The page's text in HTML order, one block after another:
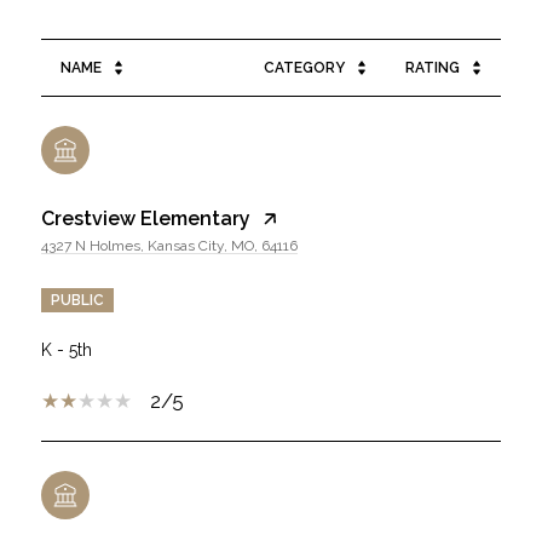
NAME CATEGORY RATING
Crestview Elementary
4327 N Holmes, Kansas City, MO, 64116
PUBLIC
K - 5th
2/5